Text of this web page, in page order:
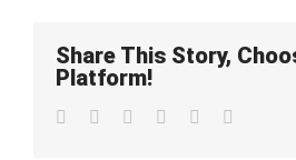
Share This Story,
Platform!
Facebook
TwitterLinkedInWhatsappPinterest